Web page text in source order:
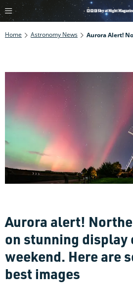
Home Astronomy News
Aurora alert!
on stunning display
weekend. Here are
best images